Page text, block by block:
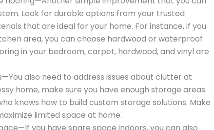
Look for durable options from your trusted
that are ideal for your home. For instance, if you
area, you can choose hardwood or waterproof
in your bedroom, carpet, hardwood, and vinyl are
also need to address issues about clutter at
home, make sure you have enough storage areas.
knows how to build custom storage solutions. Make
limited space at home.